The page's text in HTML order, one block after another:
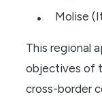
Molise
This regional
objectives of
cross-border